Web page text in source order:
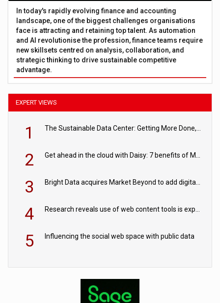
In today's rapidly evolving finance and accounting
landscape, one of the biggest challenges organisations
face is attracting and retaining top talent. As automation
and AI revolutionise the profession, finance teams require
new skillsets centred on analysis, collaboration, and
strategic thinking to drive sustainable competitive
advantage.
EXPERT VIEWS
1
2
3
4
5 Influencing the social web space with public data